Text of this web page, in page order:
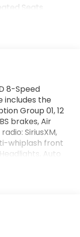
Seats
8-Speed
includes the
Group 01, 12
brakes, Air
SiriusXM,
whiplash front
Auto
Automatic
airbags, Dual
Stability
system: